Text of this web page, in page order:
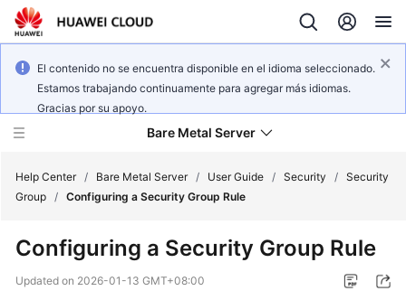
El contenido no se encuentra disponible en el idioma seleccionado.
Estamos trabajando continuamente para agregar más idiomas.
Gracias por su apoyo.
Bare Metal Server
New
Help Center / Bare Metal Server / User Guide / Security / Security
Group / Configuring a Security Group Rule
Configuring a Security Group Rule
Updated on 2026-01-13 GMT+08:00